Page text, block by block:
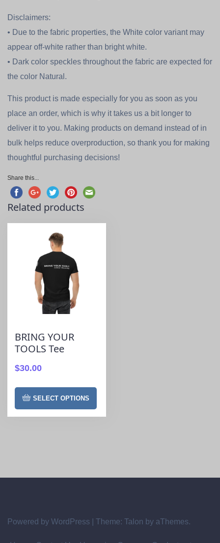
Disclaimers:
• Due to the fabric properties, the White color variant may
appear off-white rather than bright white.
• Dark color speckles throughout the fabric are expected for
the color Natural.
This product is made especially for you as soon as you
place an order, which is why it takes us a bit longer to
deliver it to you. Making products on demand instead of in
bulk helps reduce overproduction, so thank you for making
thoughtful purchasing decisions!
Share this...
Related products
BRING YOUR
TOOLS Tee
$30.00
SELECT OPTIONS
Powered by WordPress Theme: Talon by aThemes.